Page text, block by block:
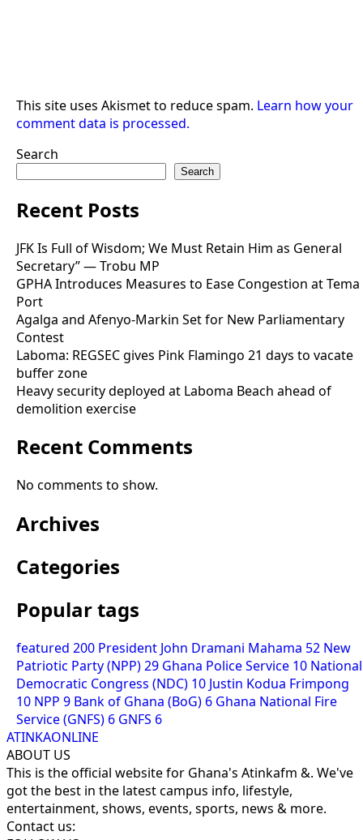
This site uses Akismet to reduce spam. Learn how your
comment data is processed.
Search
Search
Recent Posts
JFK Is Full of Wisdom; We Must Retain Him as General
Secretary” — Trobu MP
GPHA Introduces Measures to Ease Congestion at Tema
Port
Agalga and Afenyo-Markin Set for New Parliamentary
Contest
Laboma: REGSEC gives Pink Flamingo 21 days to vacate
buffer zone
Heavy security deployed at Laboma Beach ahead of
demolition exercise
Recent Comments
No comments to show.
Archives
Categories
Popular tags
featured 200 President John Dramani Mahama 52 New
Patriotic Party (NPP)29 Ghana Police Service 10 National
Democratic Congress (NDC) 10 Justin Kodua Frimpong
10 NPP 9 Bank of Ghana (BoG) 6 Ghana National Fire
Service (GNFS) 6 GNFS 6
ATINKAONLINE
ABOUT US
This is the official website for Ghana's Atinkafm &. We've
got the best in the latest campus info, lifestyle,
entertainment, shows, events, sports, news & more.
Contact us: